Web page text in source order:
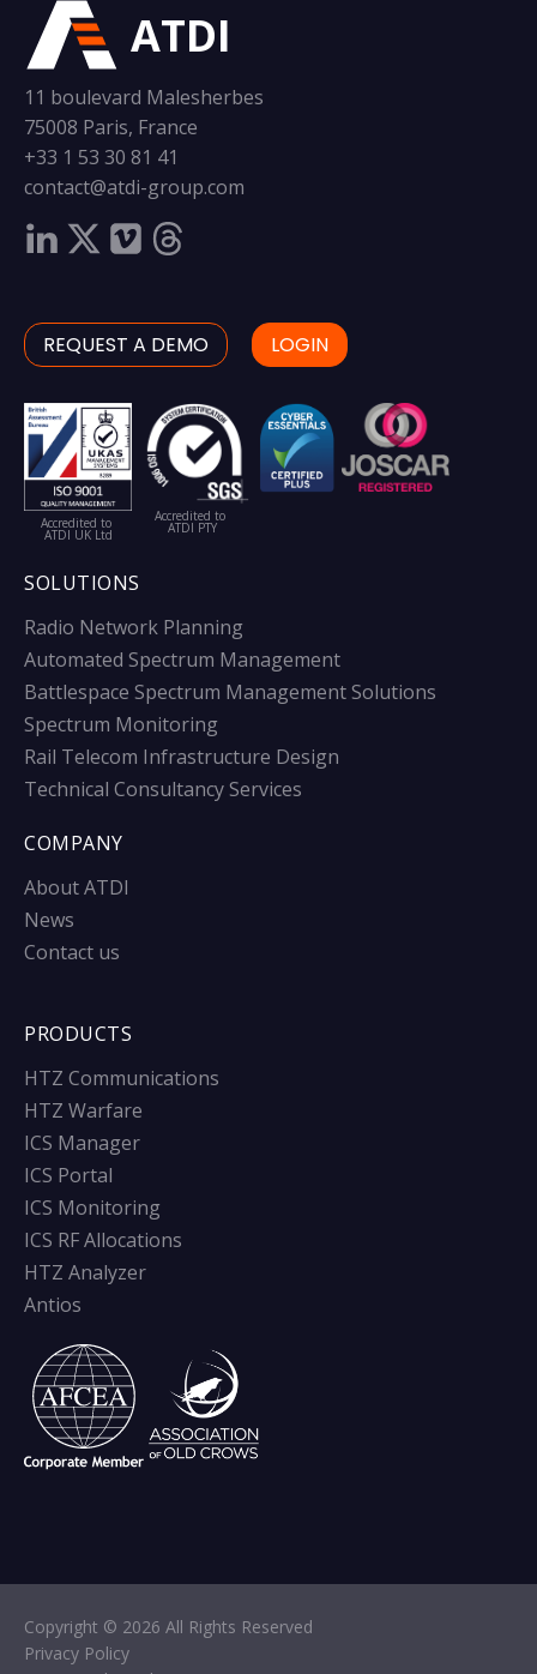
ATDI
11 boulevard Malesherbes
75008 Paris, France
+33 1 53 30 81 41
contact@atdi-group.com
REQUEST A DEMO LOGIN
Accredited to
ATDI UK Ltd
Accredited to
ATDI PTY
SOLUTIONS
Radio Network Planning
Automated Spectrum Management
Battlespace Spectrum Management Solutions
Spectrum Monitoring
Rail Telecom Infrastructure Design
Technical Consultancy Services
COMPANY
About ATDI
News
Contact us
PRODUCTS
HTZ Communications
HTZ Warfare
ICS Manager
ICS Portal
ICS Monitoring
ICS RF Allocations
HTZ Analyzer
Antios
Copyright © 2026 All Rights Reserved
Privacy Policy